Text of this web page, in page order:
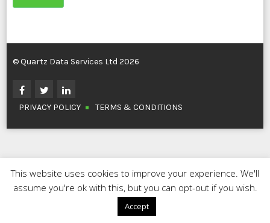
© Quartz Data Services Ltd 2026
PRIVACY POLICY TERMS & CONDITIONS
This website uses cookies to improve your experience. We'll
assume you're ok with this, but you can opt-out if you wish.
Accept